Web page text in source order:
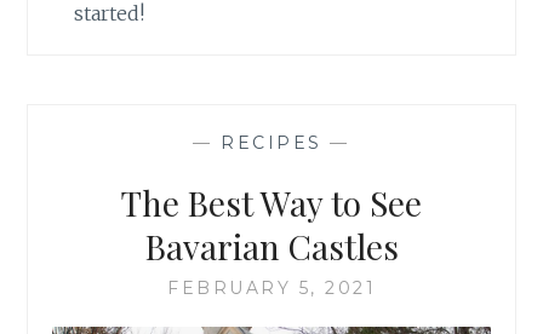
started!
— RECIPES —
The Best Way to See
Bavarian Castles
FEBRUARY 5, 2021